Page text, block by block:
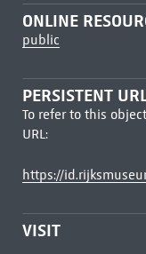
ONLINE
public
PERSISTENT
To refer to this
URL:
https://
VISIT